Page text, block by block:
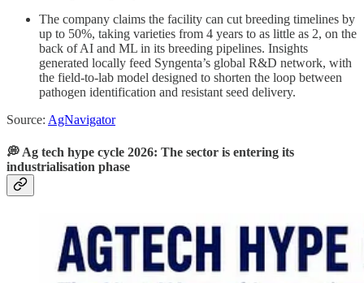
The company claims the facility can cut breeding timelines by
up to 50%, taking varieties from 4 years to as little as 2, on the
back of AI and ML in its breeding pipelines. Insights
generated locally feed Syngenta’s global R&D network, with
the field-to-lab model designed to shorten the loop between
pathogen identification and resistant seed delivery.
Source: AgNavigator
💭 Ag tech hype cycle 2026: The sector is entering its
industrialisation phase